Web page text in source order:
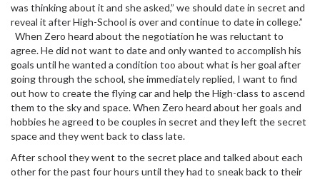
was thinking about it and she asked,” we should date in secret and
reveal it after High-School is over and continue to date in college.”
When Zero heard about the negotiation he was reluctant to
agree. He did not want to date and only wanted to accomplish his
goals until he wanted a condition too about what is her goal after
going through the school, she immediately replied, I want to find
out how to create the flying car and help the High-class to ascend
them to the sky and space. When Zero heard about her goals and
hobbies he agreed to be couples in secret and they left the secret
space and they went back to class late.
After school they went to the secret place and talked about each
other for the past four hours until they had to sneak back to their